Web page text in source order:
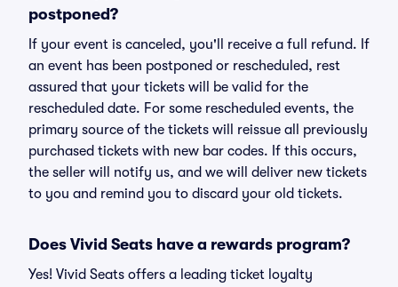
postponed?
If your event is canceled, you'll receive a full refund. If
an event has been postponed or rescheduled, rest
assured that your tickets will be valid for the
rescheduled date. For some rescheduled events, the
primary source of the tickets will reissue all previously
purchased tickets with new bar codes. If this occurs,
the seller will notify us, and we will deliver new tickets
to you and remind you to discard your old tickets.
Does Vivid Seats have a rewards program?
Yes! Vivid Seats offers a leading ticket loyalty